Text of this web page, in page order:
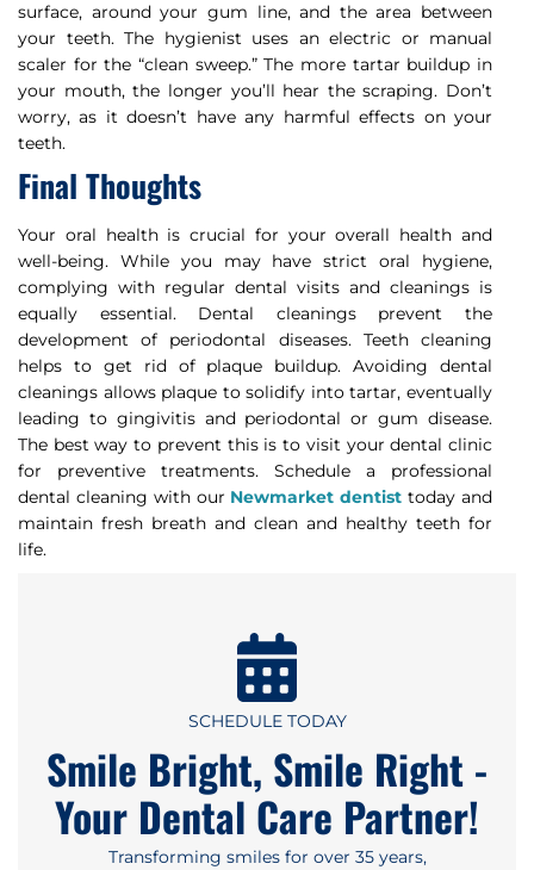
surface, around your gum line, and the area between
your teeth. The hygienist uses an electric or manual
scaler for the “clean sweep.” The more tartar buildup in
your mouth, the longer you’ll hear the scraping. Don’t
worry, as it doesn’t have any harmful effects on your
teeth.
Final Thoughts
Your oral health is crucial for your overall health and
well-being. While you may have strict oral hygiene,
complying with regular dental visits and cleanings is
equally essential. Dental cleanings prevent the
development of periodontal diseases. Teeth cleaning
helps to get rid of plaque buildup. Avoiding dental
cleanings allows plaque to solidify into tartar, eventually
leading to gingivitis and periodontal or gum disease.
The best way to prevent this is to visit your dental clinic
for preventive treatments. Schedule a professional
dental cleaning with our Newmarket dentist today and
maintain fresh breath and clean and healthy teeth for
life.
SCHEDULE TODAY
Smile Bright, Smile Right -
Your Dental Care Partner!
Transforming smiles for over 35 years,